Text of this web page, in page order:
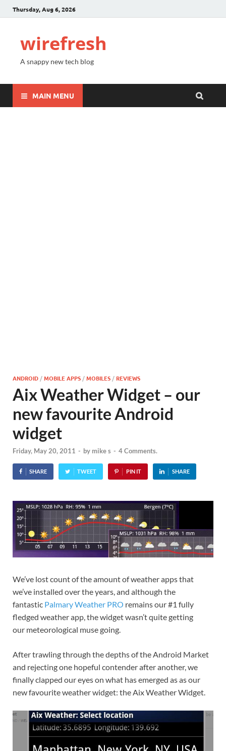
Thursday, Aug 6, 2026
wirefresh
A snappy new tech blog
MAIN MENU
ANDROID /MOBILE APPS /MOBILES /REVIEWS
Aix Weather Widget – our
new favourite Android
widget
Friday, May 20, 2011 - by mike s - 4 Comments.
SHARE TWEET PIN IT SHARE
We’ve lost count of the amount of weather apps that
we’ve installed over the years, and although the
fantastic Palmary Weather PRO remains our #1 fully
fledged weather app, the widget wasn’t quite getting
our meteorological muse going.
After trawling through the depths of the Android Market
and rejecting one hopeful contender after another, we
finally clapped our eyes on what has emerged as as our
new favourite weather widget: the Aix Weather Widget.